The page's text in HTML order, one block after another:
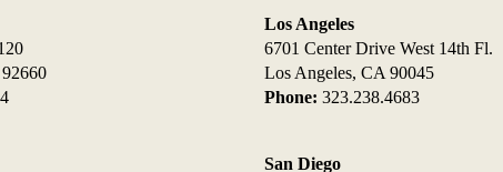
Los Angeles
6701 Center Drive West 14th Fl.
Los Angeles, CA 90045
Phone: 323.238.4683
San Diego